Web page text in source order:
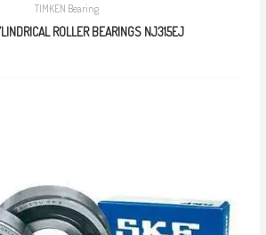
TIMKEN Bearing
ROLLER BEARINGS NJ315EJ